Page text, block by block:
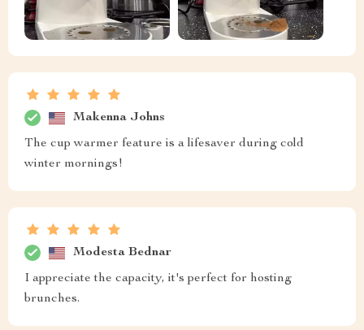
Makenna Johns
The cup warmer feature is a lifesaver during cold
winter mornings!
Modesta Bednar
I appreciate the capacity, it's perfect for hosting
brunches.